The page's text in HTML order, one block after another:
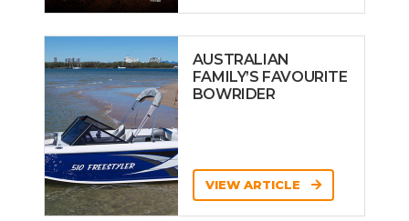
AUSTRALIAN
FAMILY’S FAVOURITE
BOWRIDER
VIEW ARTICLE